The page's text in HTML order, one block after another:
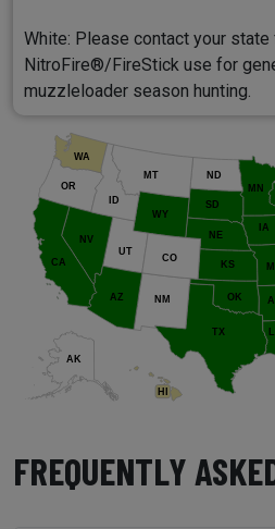
White: Please contact your
NitroFire®/FireStick use for
muzzleloader season hunting.
HI
AK
IA
MN
OK
TX
NM
KS
NE
SD
ND
WY
MT
CO
UT
AZ
NV
OR
WA
ID
CA
FREQUENTLY